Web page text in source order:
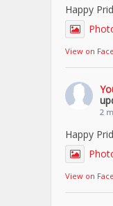
Happy
View on
2
Happy
View on